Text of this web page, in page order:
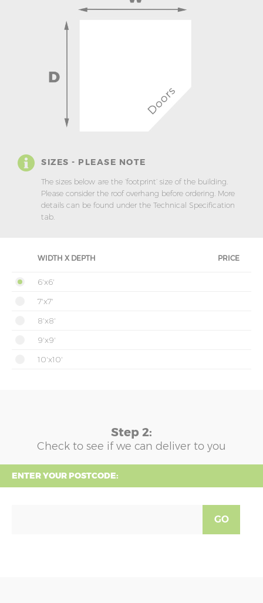
SIZES - PLEASE NOTE
The sizes below are the ‘footprint’ size of the building.
Please consider the roof overhang before ordering. More
details can be found under the Technical Specification
tab.
WIDTH X DEPTH PRICE
6'x6'
7'x7'
8'x8'
9'x9'
10'x10'
Step 2:
Check to see if we can deliver to you
ENTER YOUR POSTCODE:
GO